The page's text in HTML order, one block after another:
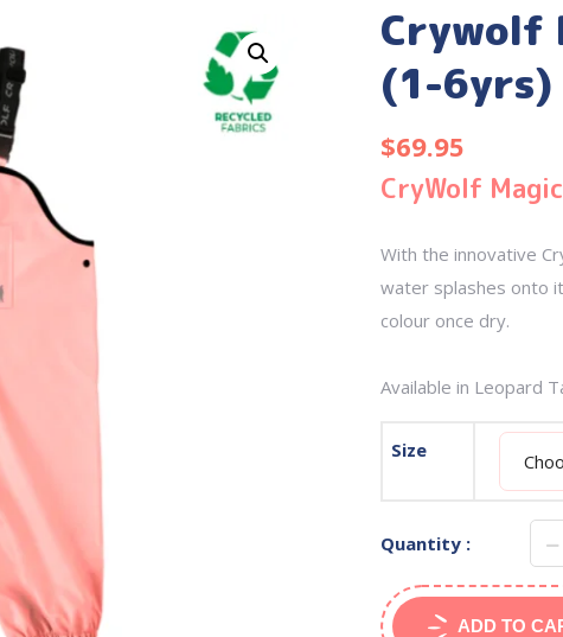
Crywolf
(1-6yrs)
$69.95
CryWolf
With the innovative
water splashes onto
colour once dry.
Available in Leopard
Size
Quantity :
ADD TO